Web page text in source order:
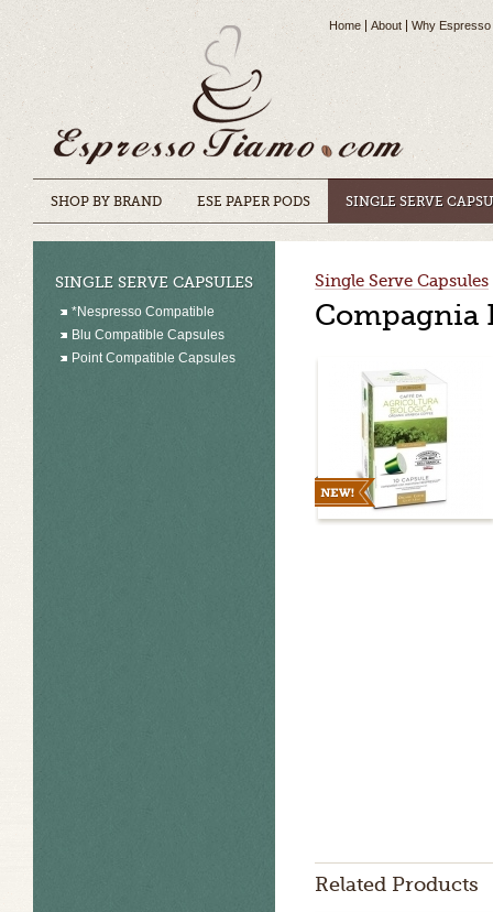
Home About Why Espresso
SHOP BY BRAND ESE PAPER PODS SINGLE SERVE
SINGLE SERVE CAPSULES
*Nespresso Compatible
Blu Compatible Capsules
Point Compatible Capsules
Single Serve Capsules
Compagnia
Related Products